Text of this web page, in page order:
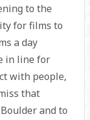
to the
for films to
a day
in line for
with people,
that
and to